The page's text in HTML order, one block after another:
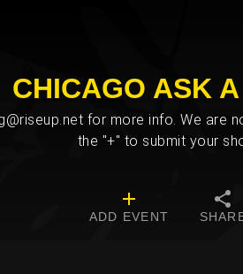
CHICAGO ASK
for more info. We
the "+" to submit your
ADD EVENT